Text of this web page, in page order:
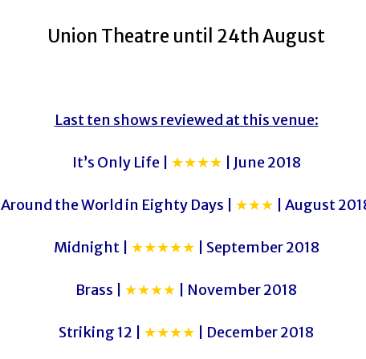
Union Theatre until 24th August
Last ten shows reviewed at this venue:
It’s Only Life | ★★★★ | June 2018
Around the World in Eighty Days | ★★★ | August
Midnight | ★★★★★ | September 2018
Brass | ★★★★ | November 2018
Striking 12 | ★★★★ | December 2018